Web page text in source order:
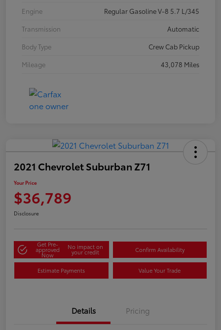
Engine
Regular Gasoline V-8 5.7 L/345
Transmission
Automatic
Body Type
Crew Cab Pickup
Mileage
43,078 Miles
2021 Chevrolet Suburban Z71
Your Price
$36,789
Disclosure
Get Pre-
approved
Now
No impact on
your credit Confirm Availability
Estimate Payments Value Your Trade
Details Pricing